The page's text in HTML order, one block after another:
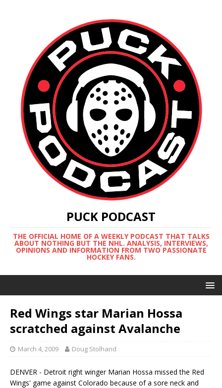
PUCK PODCAST
THE OFFICIAL HOME OF A WEEKLY PODCAST THAT TALKS
ABOUT NOTHING BUT THE NHL. ANALYSIS, INTERVIEWS,
OPINIONS AND INFORMATION FROM TWO PASSIONATE
HOCKEY FANS.
Red Wings star Marian Hossa
scratched against Avalanche
March 4, 2009 Doug Stolhand
DENVER - Detroit right winger Marian Hossa missed the Red
Wings' game against Colorado because of a sore neck and